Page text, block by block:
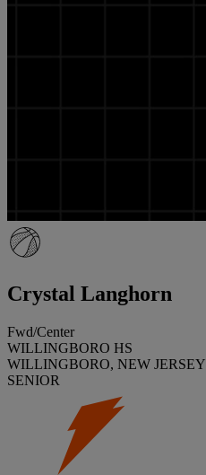
Crystal Langhorn
Fwd/Center
WILLINGBORO HS
WILLINGBORO, NEW JERSEY
SENIOR